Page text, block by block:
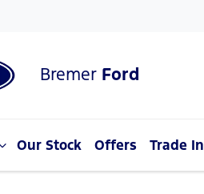
Bremer Ford
Our Stock Offers Trade In